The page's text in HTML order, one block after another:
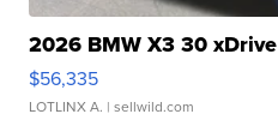
2026 BMW X3 30 xDrive
$56,335
LOTLINX A. | sellwild.com